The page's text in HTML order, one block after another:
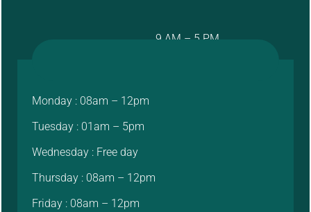
9 AM – 5 PM
Monday : 08am – 12pm
Tuesday : 01am – 5pm
Wednesday : Free day
Thursday : 08am – 12pm
Friday : 08am – 12pm